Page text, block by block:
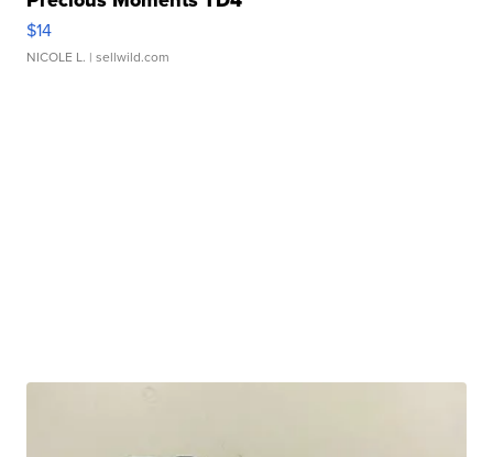
$14
NICOLE L. | sellwild.com